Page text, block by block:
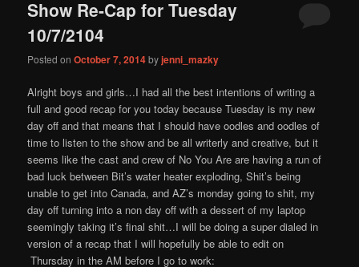
content
content
Show Re-Cap for Tuesday
10/7/2104
Posted onOctober 7, 2014byjenni_mazky
Alright boys and girls…I had all the best intentions of writing a
full and good recap for you today because Tuesday is my new
day off and that means that I should have oodles and oodles of
time to listen to the show and be all writerly and creative, but it
seems like the cast and crew of No You Are are having a run of
bad luck between Bit’s water heater exploding, Shit’s being
unable to get into Canada, and AZ’s monday going to shit, my
day off turning into a non day off with a dessert of my laptop
seemingly taking it’s final shit…I will be doing a super dialed in
version of a recap that I will hopefully be able to edit on
Thursday in the AM before I go to work: